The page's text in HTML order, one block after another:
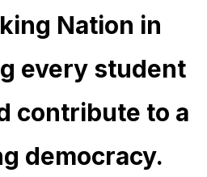
Nation in
every student
contribute to a
democracy.